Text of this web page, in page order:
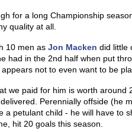
for a long Championship
quality at all.
10 men as Jon Macken did little
had in the 2nd half when put
not to even want to be
we paid for him is worth around
Perennially offside (he
a petulant child - he will have to
hit 20 goals this season.